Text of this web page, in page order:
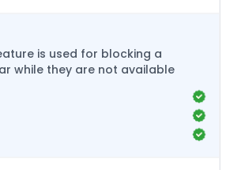
is used for blocking a
while they are not available